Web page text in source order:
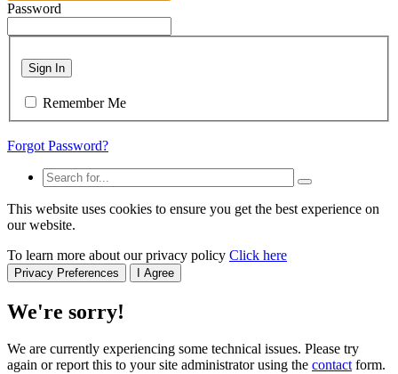
Password
Sign In
Remember Me
Forgot Password?
This website uses cookies to ensure you get the best experience on
our website.
To learn more about our privacy policy Click here
Privacy Preferences I Agree
We're sorry!
We are currently experiencing some technical issues. Please try
again or report this to your site administrator using the contactform.